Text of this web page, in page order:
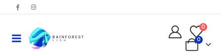
0
0